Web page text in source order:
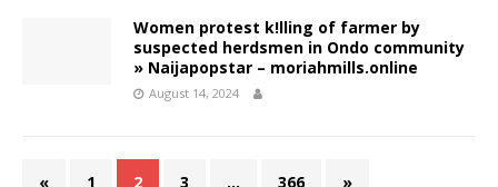
Women protest k!lling of farmer by
suspected herdsmen in Ondo community
» Naijapopstar – moriahmills.online
August 14, 2024
« 1 2 3 … 366 »